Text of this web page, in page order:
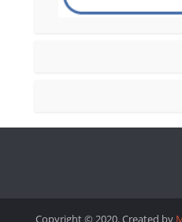
Copyright © 2020. Created by